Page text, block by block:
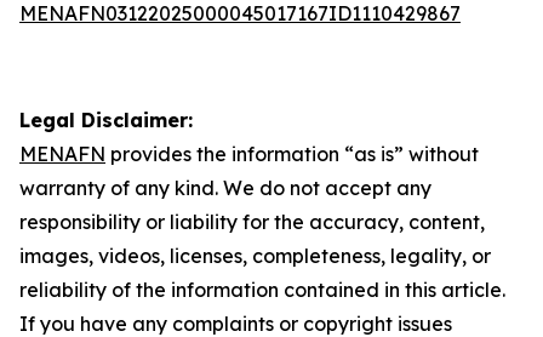
MENAFN03122025000045017167ID1110429867
Legal Disclaimer:
MENAFN provides the information “as is” without
warranty of any kind. We do not accept any
responsibility or liability for the accuracy, content,
images, videos, licenses, completeness, legality, or
reliability of the information contained in this article.
If you have any complaints or copyright issues